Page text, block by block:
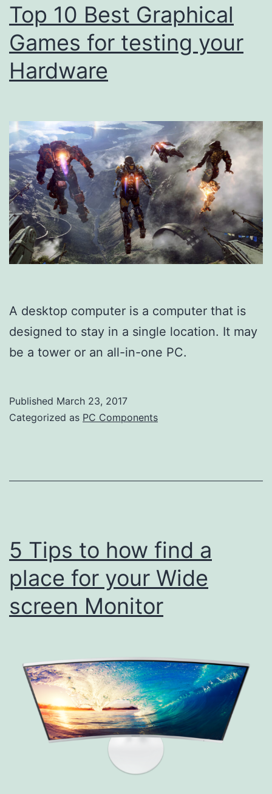
Top 10 Best Graphical
Games for testing your
Hardware
A desktop computer is a computer that is
designed to stay in a single location. It may
be a tower or an all-in-one PC.
Published March 23, 2017
Categorized as PC Components
5 Tips to how find a
place for your Wide
screen Monitor